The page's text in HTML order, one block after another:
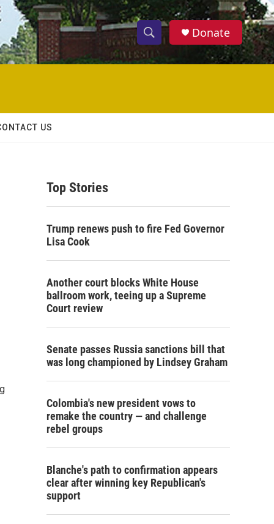
S
h
w
h
S
e
h
Donate
US
Top Stories
Trump renews push to fire Fed Governor
Lisa Cook
Another court blocks White House
ballroom work, teeing up a Supreme
Court review
Senate passes Russia sanctions bill that
was long championed by Lindsey Graham
Colombia's new president vows to
remake the country — and challenge
rebel groups
Blanche's path to confirmation appears
clear after winning key Republican's
support